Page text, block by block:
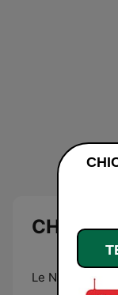
CHIC
Le Nouveau Son